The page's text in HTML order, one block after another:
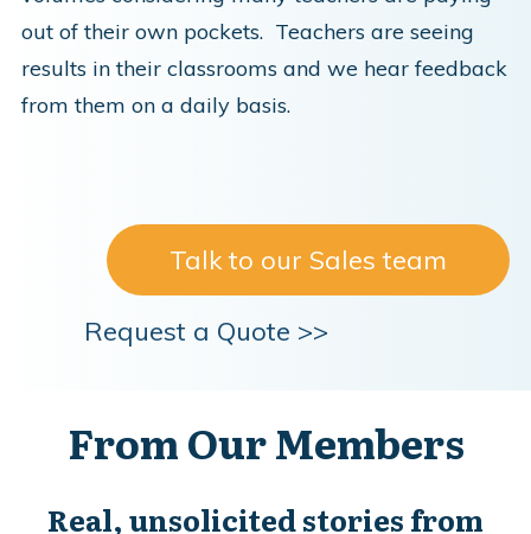
out of their own pockets. Teachers are seeing
results in their classrooms and we hear feedback
from them on a daily basis.
Talk to our Sales team
Request a Quote >>
From Our Members
Real, unsolicited stories from